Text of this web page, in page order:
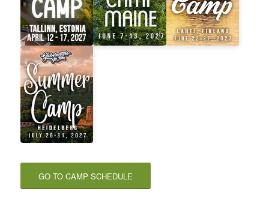
GO TO CAMP SCHEDULE